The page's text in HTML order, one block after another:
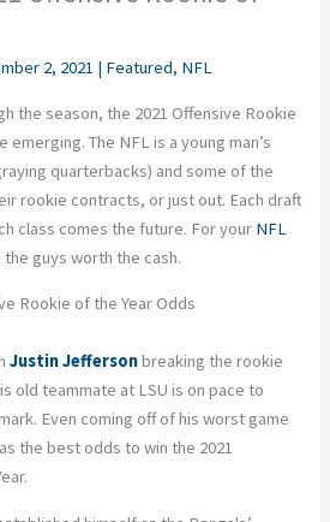
2, 2021 | Featured, NFL
the season, the 2021 Offensive Rookie
emerging. The NFL is a young man’s
quarterbacks) and some of the
rookie contracts, or just out. Each draft
class comes the future. For your NFL
guys worth the cash.
Rookie of the Year Odds
Justin Jeffersonbreaking the rookie
old teammate at LSU is on pace to
Even coming off of his worst game
the best odds to win the 2021